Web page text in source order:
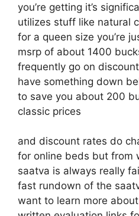
you’re getting it’s
utilizes stuff like natural
for a queen size you’re
msrp of about 1400
frequently go on
have something down
to save you about 200
classic prices
and discount rates do
for online beds but from
saatva is always really
fast rundown of the
want to learn more